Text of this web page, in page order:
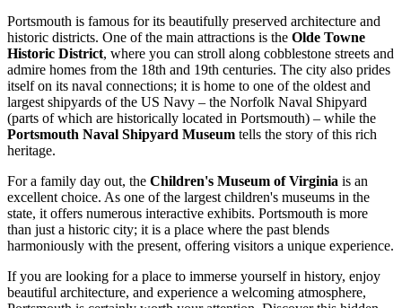
Portsmouth is famous for its beautifully preserved architecture and
historic districts. One of the main attractions is the Olde Towne
Historic District, where you can stroll along cobblestone streets and
admire homes from the 18th and 19th centuries. The city also prides
itself on its naval connections; it is home to one of the oldest and
largest shipyards of the US Navy – the Norfolk Naval Shipyard
(parts of which are historically located in Portsmouth) – while the
Portsmouth Naval Shipyard Museum tells the story of this rich
heritage.
For a family day out, the Children's Museum of Virginia is an
excellent choice. As one of the largest children's museums in the
state, it offers numerous interactive exhibits. Portsmouth is more
than just a historic city; it is a place where the past blends
harmoniously with the present, offering visitors a unique experience.
If you are looking for a place to immerse yourself in history, enjoy
beautiful architecture, and experience a welcoming atmosphere,